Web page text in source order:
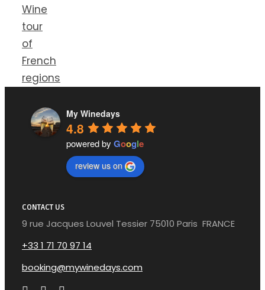
Wine
tour
of
French
regions
My Winedays
4.8
powered by Google
review us on
CONTACT US
9 rue Jacques Louvel Tessier 75010 Paris FRANCE
+33 1 71 70 97 14
booking@mywinedays.com